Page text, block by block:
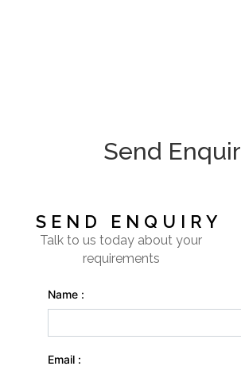
Send
SEND ENQUIRY
Talk to us today about your
requirements